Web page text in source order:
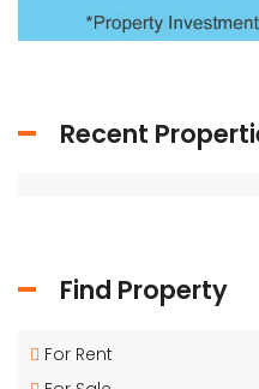
Recent
Find Property
For Rent